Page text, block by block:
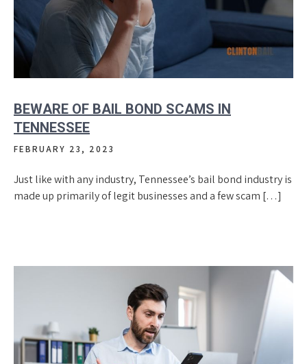
BEWARE OF BAIL BOND SCAMS IN
TENNESSEE
FEBRUARY 23, 2023
Just like with any industry, Tennessee’s bail bond industry is
made up primarily of legit businesses and a few scam […]